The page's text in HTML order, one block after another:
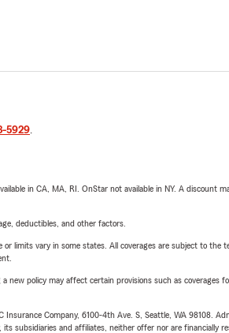
5929.
in CA, MA, RI. OnStar not available in NY. A
deductibles, and other factors.
limits vary in some states. All coverages are subject to
policy may affect certain provisions such as
Company, 6100-4th Ave. S, Seattle, WA 98108.
subsidiaries and affiliates, neither offer nor are